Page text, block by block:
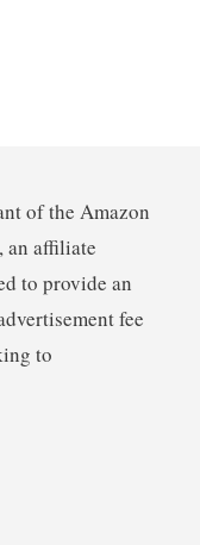
of the Amazon
an affiliate
to provide an
fee
to